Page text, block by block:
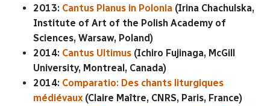
2013: Cantus Planus in Polonia (Irina Chachulska,
Institute of Art of the Polish Academy of
Sciences, Warsaw, Poland)
2014: Cantus Ultimus (Ichiro Fujinaga, McGill
University, Montreal, Canada)
2014: Comparatio: Des chants liturgiques
médiévaux (Claire Maître, CNRS, Paris, France)